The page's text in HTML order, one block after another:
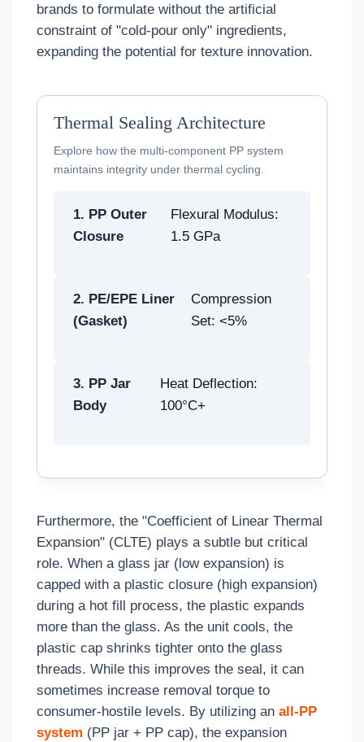
brands to formulate without the artificial
constraint of "cold-pour only" ingredients,
expanding the potential for texture innovation.
Thermal Sealing Architecture
Explore how the multi-component PP system
maintains integrity under thermal cycling.
1. PP Outer
Closure
Flexural Modulus:
1.5 GPa
2. PE/EPE Liner
(Gasket)
Compression
Set: <5%
3. PP Jar
Body
Heat Deflection:
100°C+
Furthermore, the "Coefficient of Linear Thermal
Expansion" (CLTE) plays a subtle but critical
role. When a glass jar (low expansion) is
capped with a plastic closure (high expansion)
during a hot fill process, the plastic expands
more than the glass. As the unit cools, the
plastic cap shrinks tighter onto the glass
threads. While this improves the seal, it can
sometimes increase removal torque to
consumer-hostile levels. By utilizing an all-PP
system (PP jar + PP cap), the expansion